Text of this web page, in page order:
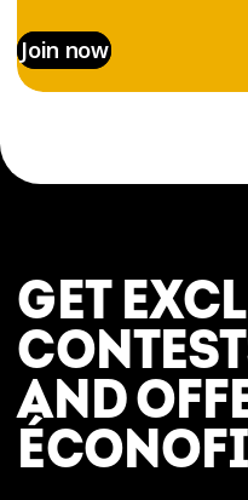
Join now
GET
AND